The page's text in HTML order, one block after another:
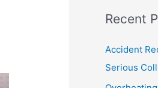
r
c
h
Recent
Accident
Serious